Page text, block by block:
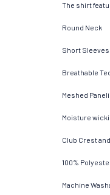
The shirt
Round Neck
Short Sleeves
Breathable
Meshed
Moisture
Club Crest
100%
Machine